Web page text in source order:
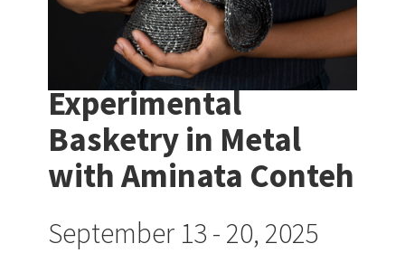
Experimental
Basketry in Metal
with Aminata Conteh
September 13 - 20, 2025